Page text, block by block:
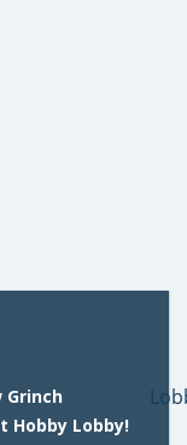
Grinch
Hobby Lobby!